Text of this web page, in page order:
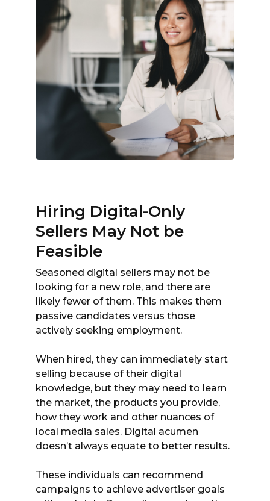
Hiring Digital-Only
Sellers May Not be
Feasible
Seasoned digital sellers may not be
looking for a new role, and there are
likely fewer of them. This makes them
passive candidates versus those
actively seeking employment.
When hired, they can immediately start
selling because of their digital
knowledge, but they may need to learn
the market, the products you provide,
how they work and other nuances of
local media sales. Digital acumen
doesn’t always equate to better results.
These individuals can recommend
campaigns to achieve advertiser goals